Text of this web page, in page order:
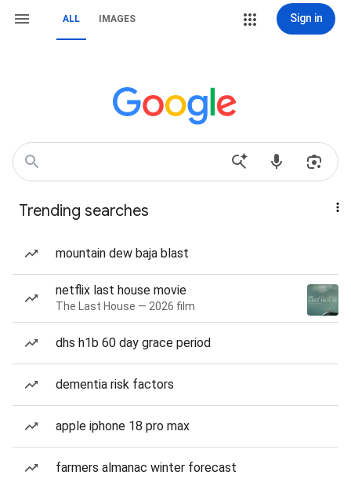
ALL IMAGES Sign in
Trending searches
mountain dew baja blast
netflix last house movie
The Last House — 2026 film
dhs h1b 60 day grace period
dementia risk factors
apple iphone 18 pro max
farmers almanac winter forecast